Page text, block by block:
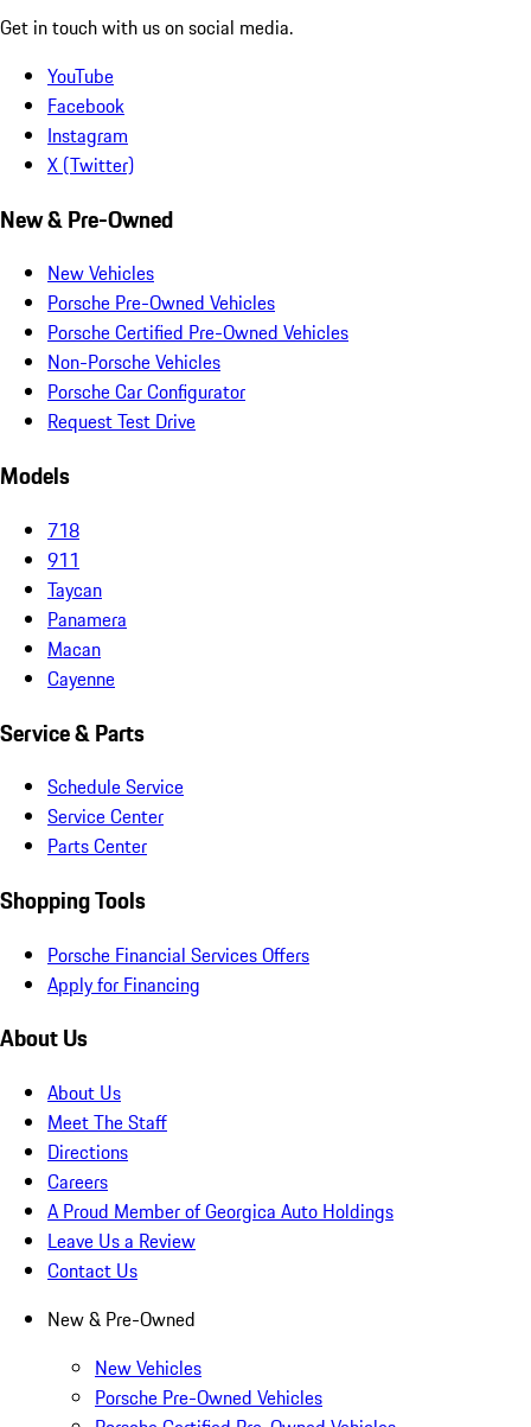
Get in touch with us on social media.
YouTube
Facebook
Instagram
X (Twitter)
New & Pre-Owned
New Vehicles
Porsche Pre-Owned Vehicles
Porsche Certified Pre-Owned Vehicles
Non-Porsche Vehicles
Porsche Car Configurator
Request Test Drive
Models
718
911
Taycan
Panamera
Macan
Cayenne
Service & Parts
Schedule Service
Service Center
Parts Center
Shopping Tools
Porsche Financial Services Offers
Apply for Financing
About Us
About Us
Meet The Staff
Directions
Careers
A Proud Member of Georgica Auto Holdings
Leave Us a Review
Contact Us
New & Pre-Owned
New Vehicles
Porsche Pre-Owned Vehicles